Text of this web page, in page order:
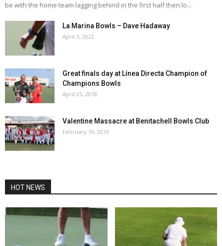
be with the home team lagging behind in the first half then lo...
La Marina Bowls – Dave Hadaway
April 3, 2022
Great finals day at Línea Directa Champion of
Champions Bowls
April 25, 2018
Valentine Massacre at Benitachell Bowls Club
February 19, 2019
HOT NEWS